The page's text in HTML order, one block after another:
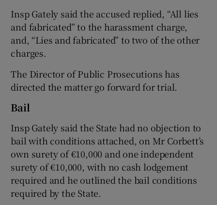
Insp Gately said the accused replied, “All lies
and fabricated” to the harassment charge,
and, “Lies and fabricated” to two of the other
charges.
The Director of Public Prosecutions has
directed the matter go forward for trial.
Bail
Insp Gately said the State had no objection to
bail with conditions attached, on Mr Corbett’s
own surety of €10,000 and one independent
surety of €10,000, with no cash lodgement
required and he outlined the bail conditions
required by the State.